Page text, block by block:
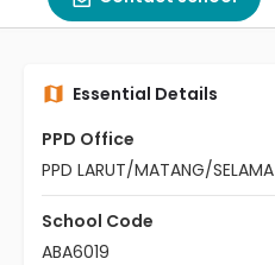
Essential Details
PPD Office
PPD LARUT/MATANG/SELAMA
School Code
ABA6019